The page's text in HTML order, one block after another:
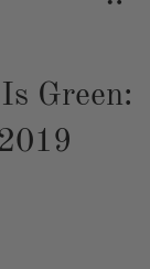
Green: